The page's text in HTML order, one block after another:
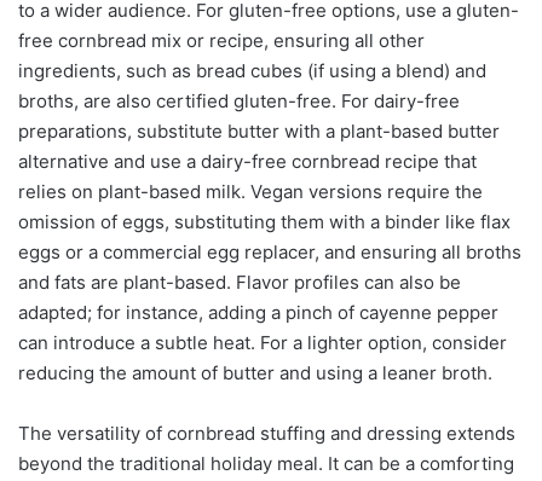
to a wider audience. For gluten-free options, use a gluten-
free cornbread mix or recipe, ensuring all other
ingredients, such as bread cubes (if using a blend) and
broths, are also certified gluten-free. For dairy-free
preparations, substitute butter with a plant-based butter
alternative and use a dairy-free cornbread recipe that
relies on plant-based milk. Vegan versions require the
omission of eggs, substituting them with a binder like flax
eggs or a commercial egg replacer, and ensuring all broths
and fats are plant-based. Flavor profiles can also be
adapted; for instance, adding a pinch of cayenne pepper
can introduce a subtle heat. For a lighter option, consider
reducing the amount of butter and using a leaner broth.
The versatility of cornbread stuffing and dressing extends
beyond the traditional holiday meal. It can be a comforting